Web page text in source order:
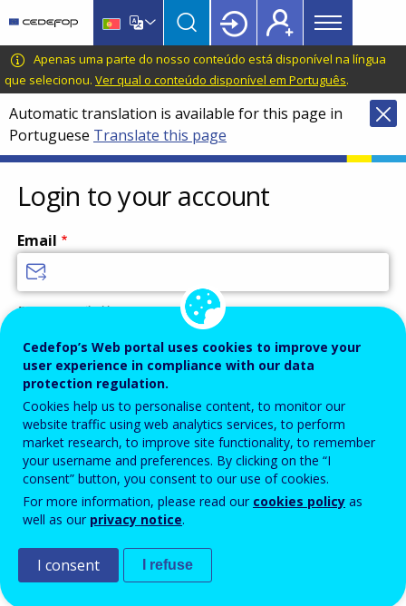
main
content
language
switcher
CEDEFOP
European
Centre
for
the
Development
of
Vocational
Training
Main
menu
Topbar
Apenas uma parte do nosso conteúdo está disponível na língua
que selecionou. Ver qual o conteúdo disponível em Português.
Automatic translation is available for this page in
Portuguese Translate this page
Login to your account
Email
Enter your email address.
Password
Enter the password that accompanies your email address.
Antispam Versão áudio
Utilize o cursor
Atualizar
Cedefop’s Web portal uses cookies to improve your
user experience in compliance with our data
protection regulation.
Cookies help us to personalise content, to monitor our
website traffic using web analytics services, to perform
market research, to improve site functionality, to remember
your username and preferences. By clicking on the “I
consent” button, you consent to our use of cookies.
For more information, please read our cookies policy as
well as our privacy notice.
I consent I refuse